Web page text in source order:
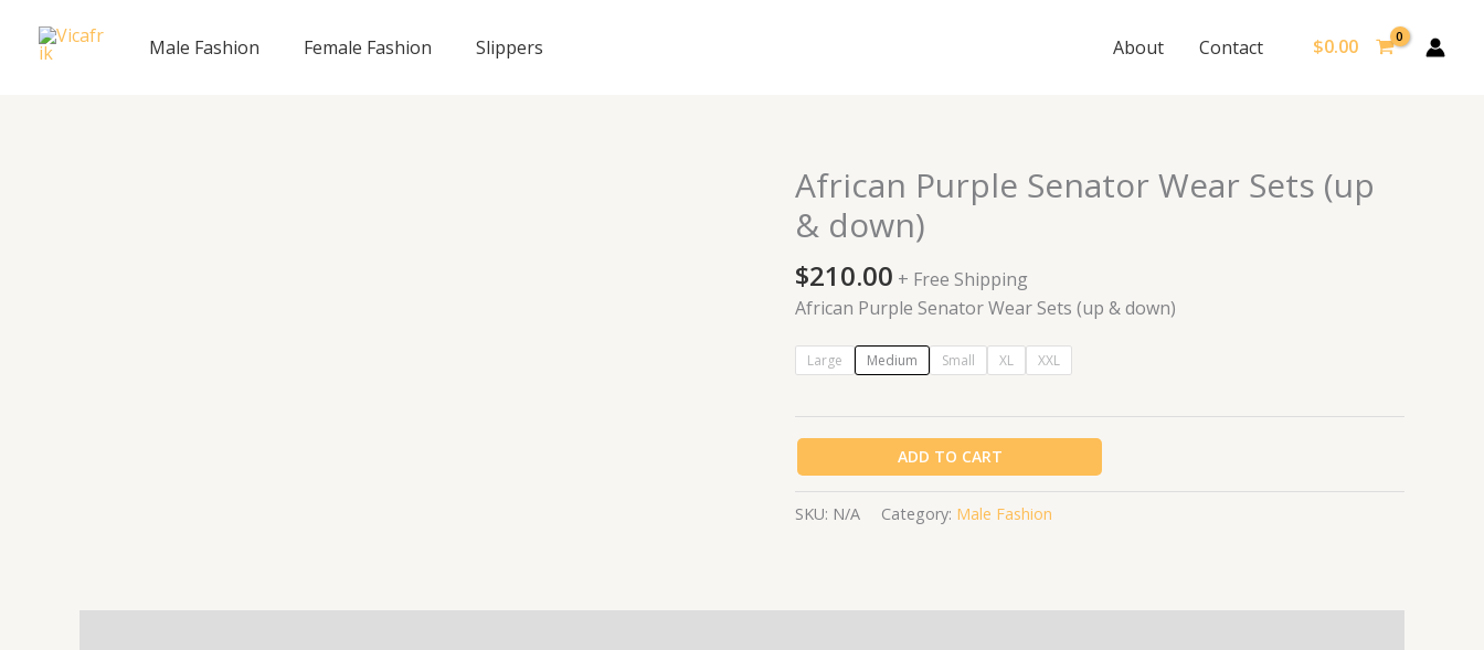
content
Male Fashion Female Fashion Slippers About Contact $0.00
African Purple Senator Wear Sets (up
& down)
$210.00 + Free Shipping
African Purple Senator Wear Sets (up & down)
Large Medium Small XL XXL
African
Purple
Senator
Wear
Sets
(up
&
down)
ADD TO CART
SKU: N/A Category: Male Fashion